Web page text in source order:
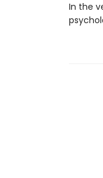
In the